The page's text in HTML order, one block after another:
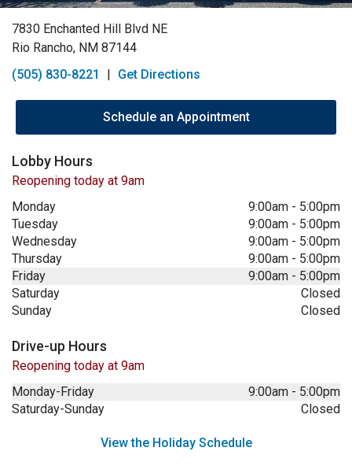
7830 Enchanted Hill Blvd NE
Rio Rancho, NM 87144
(505) 830-8221
| Get Directions
Schedule an Appointment
Lobby Hours
Reopening today at 9am
Monday
9:00am - 5:00pm
Tuesday
9:00am - 5:00pm
Wednesday
9:00am - 5:00pm
Thursday
9:00am - 5:00pm
Friday
9:00am - 5:00pm
Saturday
Closed
Sunday
Closed
Drive-up Hours
Reopening today at 9am
Monday-Friday
9:00am - 5:00pm
Saturday-Sunday
Closed
View the Holiday Schedule